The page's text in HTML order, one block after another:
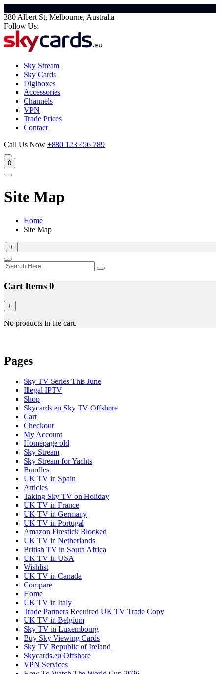
380 Albert St, Melbourne, Australia
Follow Us:
Sky Stream
Sky Cards
Digiboxes
Accessories
Channels
VPN
Trade Prices
Contact
Call Us Now +880 123 456 789
0
Site Map
Home
Site Map
+
Cart Items 0
+
No products in the cart.
Pages
Sky TV Series This June
Illegal IPTV
Shop
Skycards.eu Sky TV Offshore
Cart
Checkout
My Account
Homepage old
Sky Stream
Sky Stream for Yachts
Bundles
UK TV in Spain
Articles
Taking Sky TV on Holiday
UK TV in France
UK TV in Germany
UK TV in Portugal
Amazon Firestick Blocked
UK TV in Netherlands
British TV in South Africa
UK TV in USA
Wishlist
UK TV in Canada
Compare
Home
UK TV in Italy
Trade Partners Required UK TV Trade Copy
UK TV in Belgium
Sky TV in Luxembourg
Buy Sky Viewing Cards
Sky TV Republic of Ireland
Skycards.eu Offshore
VPN Services